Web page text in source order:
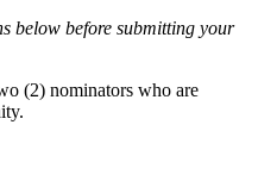
below before submitting your
(2) nominators who are